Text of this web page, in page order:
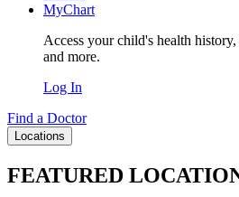
MyChart
Access your child's health
and more.
Log In
Find a Doctor
Locations
FEATURED